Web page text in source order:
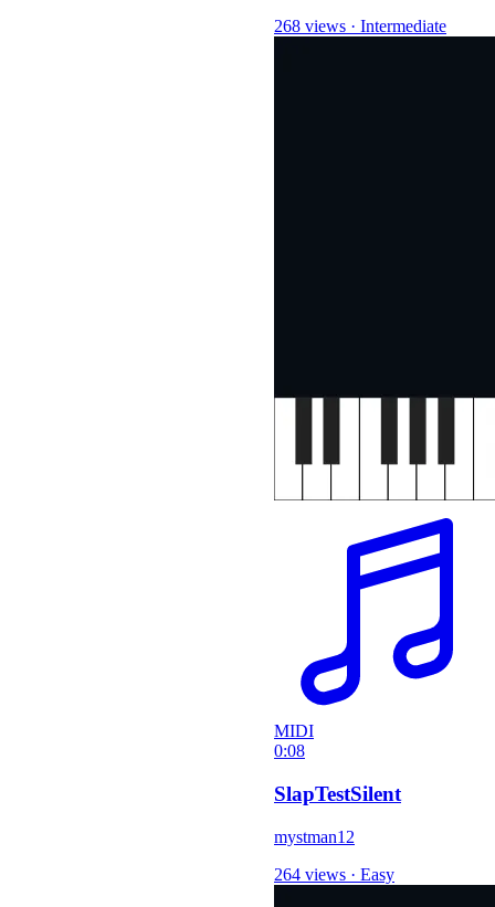
268 views · Intermediate
MIDI
0:08
SlapTestSilent
mystman12
264 views · Easy